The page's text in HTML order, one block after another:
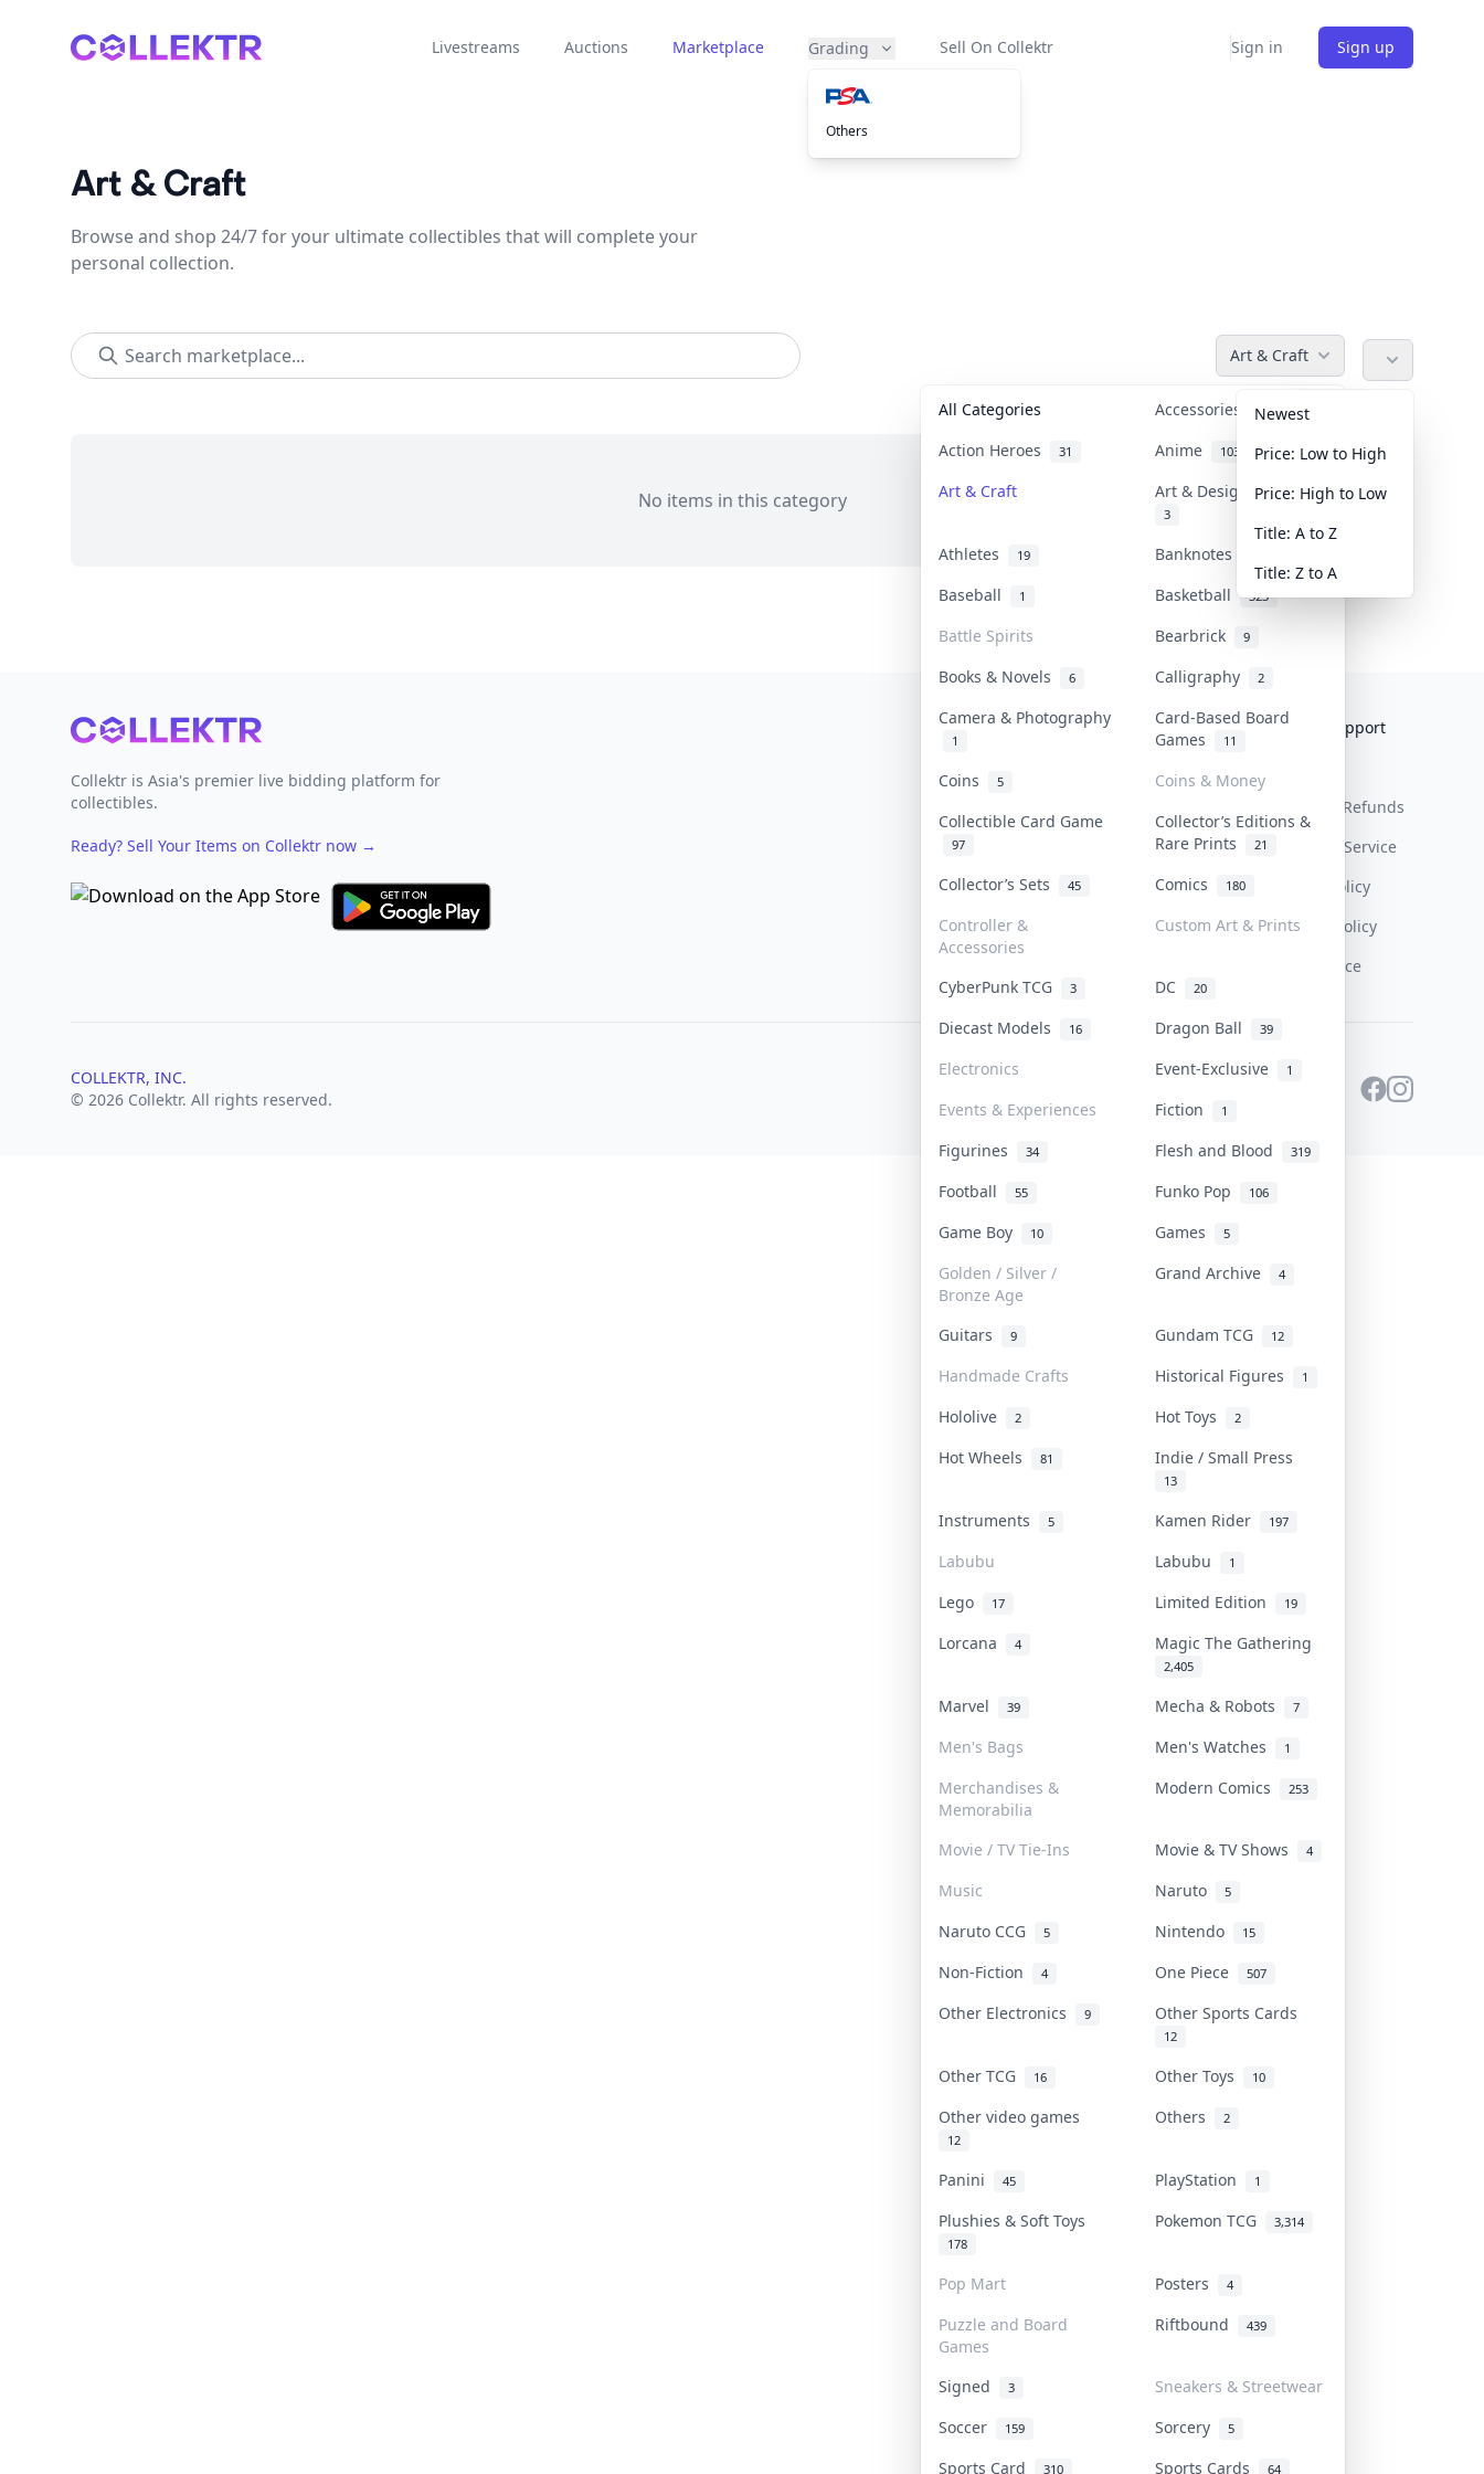
Collektr Livestreams Auctions Marketplace Grading
Others
Sell On Collektr Sign in Sign up
Art & Craft
Browse and shop 24/7 for your ultimate collectibles that will complete your
personal collection.
Art & Craft
All Categories Accessories 36
Action Heroes 31 Anime 103
Art & Craft Art & Designer Toys
3
Athletes 19 Banknotes & Bills
Baseball 1 Basketball 323
Battle Spirits Bearbrick 9
Books & Novels 6 Calligraphy 2
Camera & Photography
1
Card-Based Board
Games
11
Coins 5
Coins & Money
Collectible Card Game
97
Collector’s Editions &
Rare Prints
21
Collector’s Sets 45 Comics 180
Controller &
Accessories
Custom Art & Prints
CyberPunk TCG 3 DC 20
Diecast Models 16 Dragon Ball 39
Electronics Event-Exclusive 1
Events & Experiences Fiction 1
Figurines 34 Flesh and Blood 319
Football 55 Funko Pop 106
Game Boy 10 Games 5
Golden / Silver /
Bronze Age
Grand Archive 4
Guitars 9 Gundam TCG 12
Handmade Crafts Historical Figures 1
Hololive 2 Hot Toys 2
Hot Wheels 81 Indie / Small Press
13
Instruments 5 Kamen Rider 197
Labubu Labubu 1
Lego 17 Limited Edition 19
Lorcana 4 Magic The Gathering
2,405
Marvel 39 Mecha & Robots 7
Men's Bags Men's Watches 1
Merchandises &
Memorabilia
Modern Comics 253
Movie / TV Tie-Ins Movie & TV Shows 4
Music Naruto 5
Naruto CCG 5 Nintendo 15
Non-Fiction 4 One Piece 507
Other Electronics 9 Other Sports Cards
12
Other TCG 16 Other Toys 10
Other video games
12
Others 2
Panini 45 PlayStation 1
Plushies & Soft Toys
178
Pokemon TCG 3,314
Pop Mart Posters 4
Puzzle and Board
Games
Riftbound 439
Signed 3
Sneakers & Streetwear
Soccer
159 Sorcery 5
Sports Card 310 Sports Cards 64
Newest
Price: Low to High
Price: High to Low
Title: A to Z
Title: Z to A
No items in this category
Footer
Collektr is Asia's premier live bidding platform for
collectibles.
Ready? Sell Your Items on Collektr now →
Collektr
FAQ
Get Paid
Help & Support
Return & Refunds
Terms Of Service
Privacy Policy
Content Policy
PDPA Notice
COLLEKTR, INC.
© 2026 Collektr. All rights reserved.